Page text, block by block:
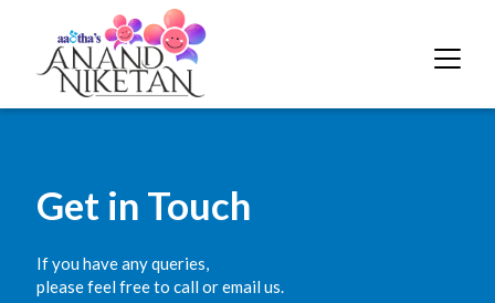
Get in Touch
If you have any queries,
please feel free to call or email us.